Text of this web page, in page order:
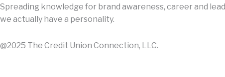
Spreading knowledge for brand awareness, career and
we actually have a personality.
@2025 The Credit Union Connection, LLC.